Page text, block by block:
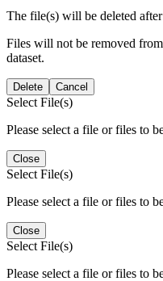
The file(s) will be deleted
Files will not be removed
dataset.
Delete Cancel
Select File(s)
Please select a file or files to
Close
Select File(s)
Please select a file or files to
Close
Select File(s)
Please select a file or files to